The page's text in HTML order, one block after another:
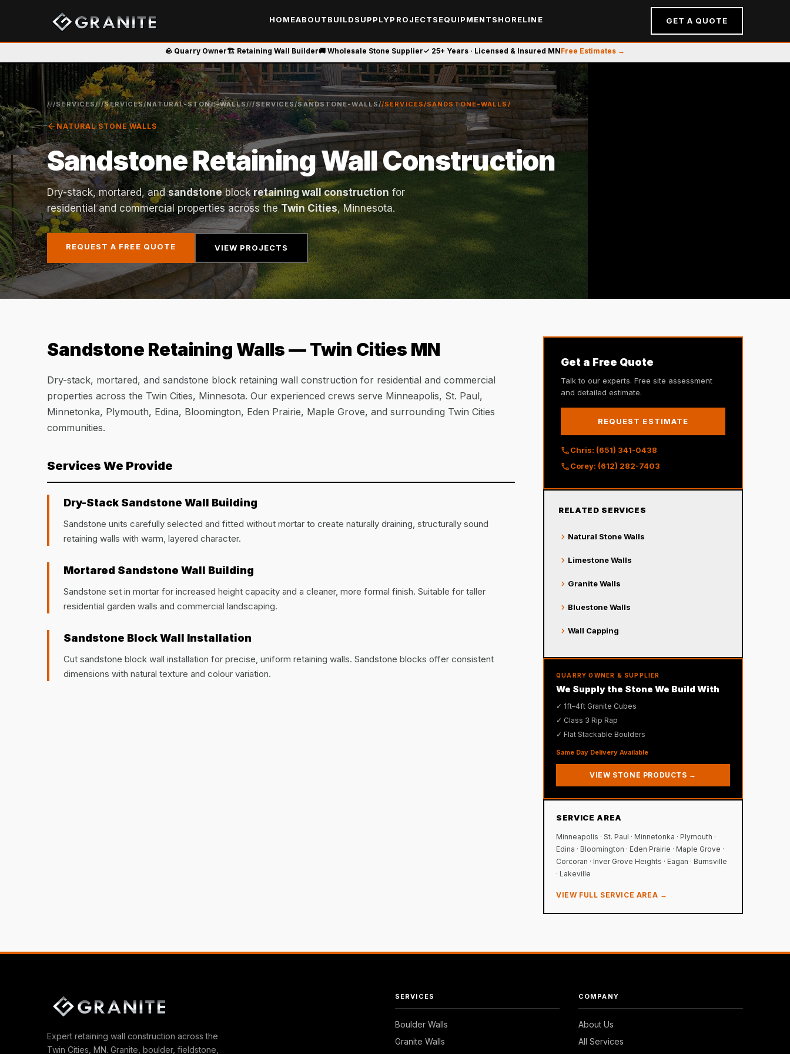
HOMEABOUTBUILDSUPPLYPROJECTSEQUIPMENTSHORELINE GET A QUOTE
🪨 Quarry Owner🏗️ Retaining Wall Builder🚚 Wholesale Stone Supplier✓ 25+ Years · Licensed & Insured MNFree Estimates →
///SERVICES///SERVICES/NATURAL-STONE-WALLS///SERVICES/SANDSTONE-WALLS//SERVICES/SANDSTONE-WALLS/
arrow_backNATURAL STONE WALLS
Sandstone Retaining Wall Construction
Dry-stack, mortared, andsandstoneblockretaining wall construction for
residential and commercial properties across theTwin Cities, Minnesota.
REQUEST A FREE QUOTE VIEW PROJECTS
Sandstone Retaining Walls — Twin Cities MN
Dry-stack, mortared, and sandstone block retaining wall construction for residential and commercial
properties across the Twin Cities, Minnesota. Our experienced crews serve Minneapolis, St. Paul,
Minnetonka, Plymouth, Edina, Bloomington, Eden Prairie, Maple Grove, and surrounding Twin Cities
communities.
Services We Provide
Dry-Stack Sandstone Wall Building
Sandstone units carefully selected and fitted without mortar to create naturally draining, structurally sound
retaining walls with warm, layered character.
Mortared Sandstone Wall Building
Sandstone set in mortar for increased height capacity and a cleaner, more formal finish. Suitable for taller
residential garden walls and commercial landscaping.
Sandstone Block Wall Installation
Cut sandstone block wall installation for precise, uniform retaining walls. Sandstone blocks offer consistent
dimensions with natural texture and colour variation.
Get a Free Quote
Talk to our experts. Free site assessment
and detailed estimate.
REQUEST ESTIMATE
callChris: (651) 341-0438
callCorey: (612) 282-7403
RELATED SERVICES
chevron_right Natural Stone Walls
chevron_right Limestone Walls
chevron_right Granite Walls
chevron_right Bluestone Walls
chevron_right Wall Capping
QUARRY OWNER & SUPPLIER
We Supply the Stone We Build With
✓ 1ft–4ft Granite Cubes
✓ Class 3 Rip Rap
✓ Flat Stackable Boulders
Same Day Delivery Available
VIEW STONE PRODUCTS →
SERVICE AREA
Minneapolis · St. Paul · Minnetonka · Plymouth ·
Edina · Bloomington · Eden Prairie · Maple Grove ·
Corcoran · Inver Grove Heights · Eagan · Burnsville
· Lakeville
VIEW FULL SERVICE AREA →
Expert retaining wall construction across the
Twin Cities, MN. Granite, boulder, fieldstone,
SERVICES
Boulder Walls
Granite Walls
COMPANY
About Us
All Services